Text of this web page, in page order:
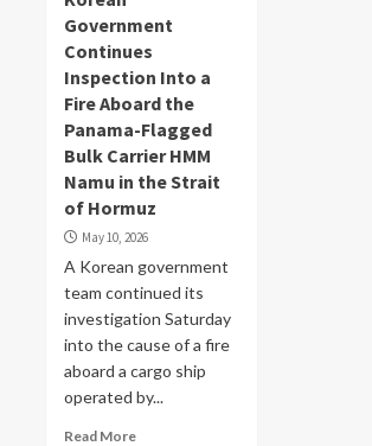
Government
Continues
Inspection Into a
Fire Aboard the
Panama-Flagged
Bulk Carrier HMM
Namu in the Strait
of Hormuz
May 10, 2026
A Korean government
team continued its
investigation Saturday
into the cause of a fire
aboard a cargo ship
operated by...
Read More